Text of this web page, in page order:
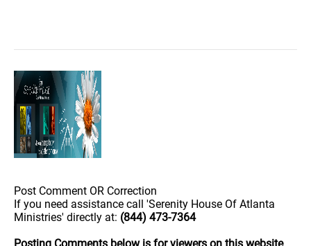
Post Comment OR Correction
If you need assistance call 'Serenity House Of Atlanta
Ministries' directly at: (844) 473-7364